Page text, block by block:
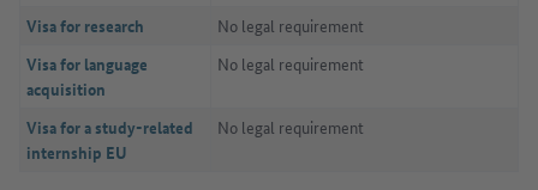
Visa for research
No legal requirement
Visa for language
acquisition
No legal requirement
Visa for a study-related
internship EU
No legal requirement